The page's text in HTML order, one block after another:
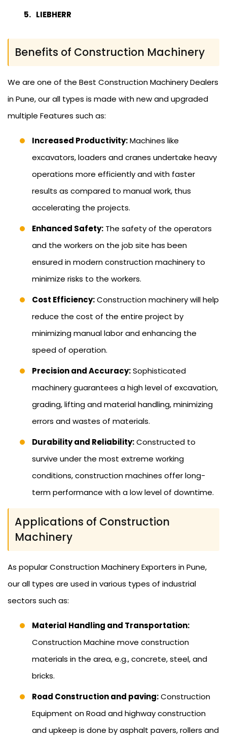
LIEBHERR
Benefits of Construction Machinery
We are one of the Best Construction Machinery Dealers
in Pune, our all types is made with new and upgraded
multiple Features such as:
Increased Productivity:Machines like
excavators, loaders and cranes undertake heavy
operations more efficiently and with faster
results as compared to manual work, thus
accelerating the projects.
Enhanced Safety: The safety of the operators
and the workers on the job site has been
ensured in modern construction machinery to
minimize risks to the workers.
Cost Efficiency:Construction machinery will help
reduce the cost of the entire project by
minimizing manual labor and enhancing the
speed of operation.
Precision and Accuracy:Sophisticated
machinery guarantees a high level of excavation,
grading, lifting and material handling, minimizing
errors and wastes of materials.
Durability and Reliability:Constructed to
survive under the most extreme working
conditions, construction machines offer long-
term performance with a low level of downtime.
Applications of Construction
Machinery
As popular Construction Machinery Exporters in Pune,
our all types are used in various types of industrial
sectors such as:
Material Handling and Transportation:
Construction Machine move construction
materials in the area, e.g., concrete, steel, and
bricks.
Road Construction and paving:Construction
Equipment on Road and highway construction
and upkeep is done by asphalt pavers, rollers and